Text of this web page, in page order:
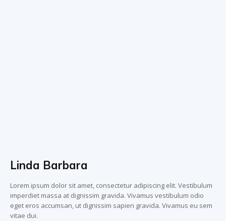
Linda Barbara
Lorem ipsum dolor sit amet, consectetur adipiscing elit. Vestibulum
imperdiet massa at dignissim gravida. Vivamus vestibulum odio
eget eros accumsan, ut dignissim sapien gravida. Vivamus eu sem
vitae dui.